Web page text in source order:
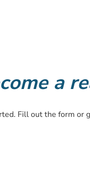
a
Fill out the form or